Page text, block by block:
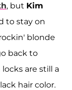
, but Kim
to stay on
blonde
back to
are still a
hair color.